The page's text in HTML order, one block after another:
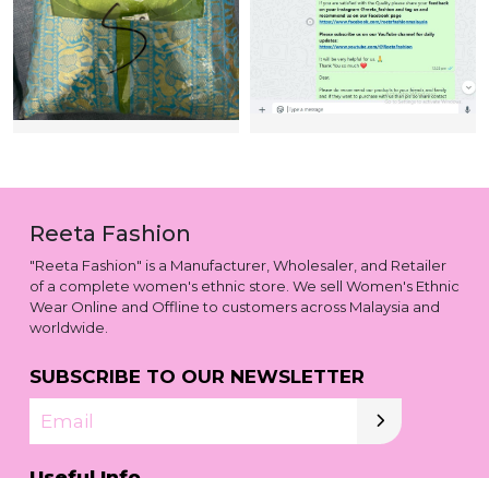
Reeta Fashion
"Reeta Fashion" is a Manufacturer, Wholesaler, and Retailer
of a complete women's ethnic store. We sell Women's Ethnic
Wear Online and Offline to customers across Malaysia and
worldwide.
SUBSCRIBE TO OUR NEWSLETTER
Email